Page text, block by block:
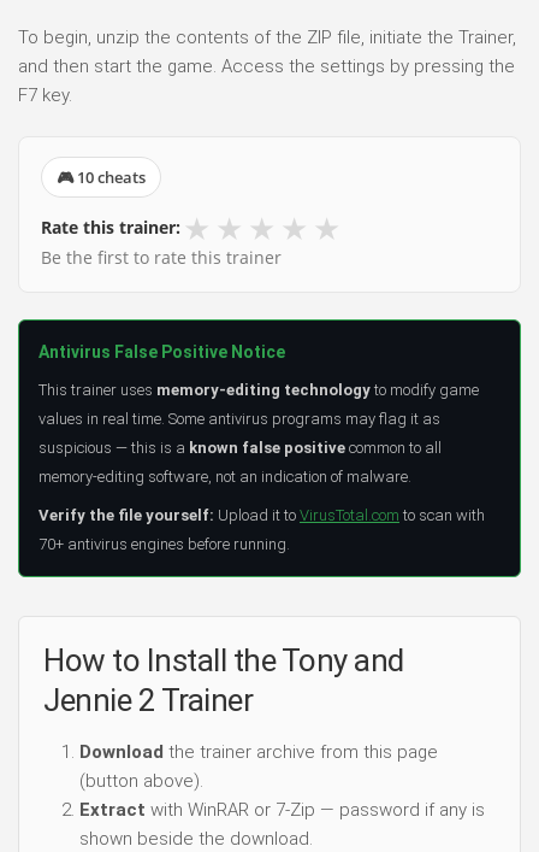
To begin, unzip the contents of the ZIP file, initiate the Trainer,
and then start the game. Access the settings by pressing the
F7 key.
🎮 10 cheats
Rate this trainer: ★ ★ ★ ★ ★
Be the first to rate this trainer
Antivirus False Positive Notice
This trainer uses memory-editing technology to modify game
values in real time. Some antivirus programs may flag it as
suspicious — this is a known false positive common to all
memory-editing software, not an indication of malware.
Verify the file yourself: Upload it to VirusTotal.com to scan with
70+ antivirus engines before running.
How to Install the Tony and
Jennie 2 Trainer
Download the trainer archive from this page
(button above).
Extract with WinRAR or 7-Zip — password if any is
shown beside the download.